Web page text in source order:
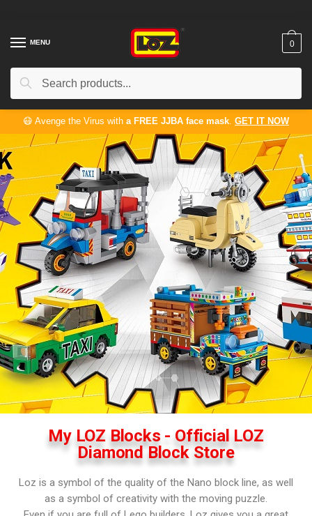
MENU
Search
0
😷 Avenge the Virus with a FREE JJBA face mask. GET IT NOW
My LOZ Blocks - Official LOZ
Diamond Block Store
Loz is a symbol of the quality of the Nano block line, as well
as a symbol of creativity with the moving puzzle.